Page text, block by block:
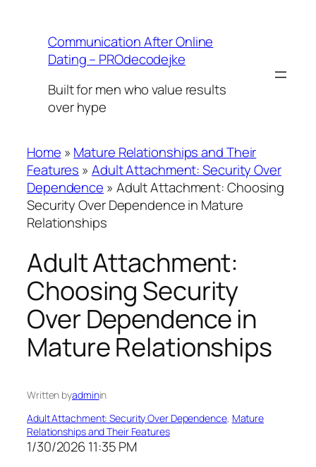
contentCommunication After Online
Dating – PROdecodejke
Built for men who value results
over hype
Home » Mature Relationships and Their
Features » Adult Attachment: Security Over
Dependence » Adult Attachment: Choosing
Security Over Dependence in Mature
Relationships
Adult Attachment:
Choosing Security
Over Dependence in
Mature Relationships
Written byadminin
Adult Attachment: Security Over Dependence, Mature
Relationships and Their Features
1/30/2026 11:35 PM